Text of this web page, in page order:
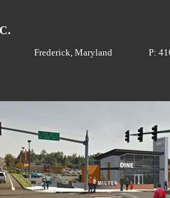
Frederick, Maryland P: